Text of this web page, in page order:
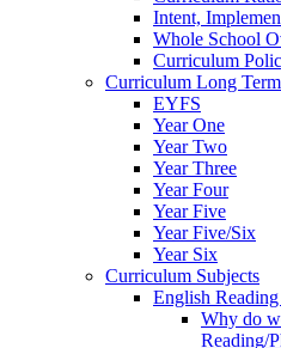
Intent,
Whole School
Curriculum
Curriculum Long
EYFS
Year One
Year Two
Year Three
Year Four
Year Five
Year Five/Six
Year Six
Curriculum Subjects
English
Why do
Reading/